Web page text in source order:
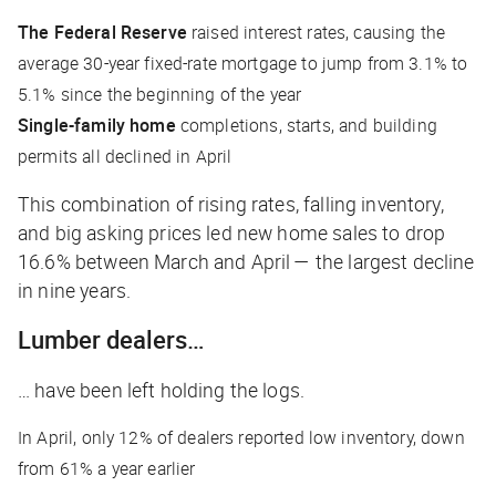
The Federal Reserve raised interest rates, causing the
average 30-year fixed-rate mortgage to jump from 3.1% to
5.1% since the beginning of the year
Single-family home completions, starts, and building
permits all declined in April
This combination of rising rates, falling inventory,
and big asking prices led new home sales to drop
16.6% between March and April — the largest decline
in nine years.
Lumber dealers…
… have been left holding the logs.
In April, only 12% of dealers reported low inventory, down
from 61% a year earlier